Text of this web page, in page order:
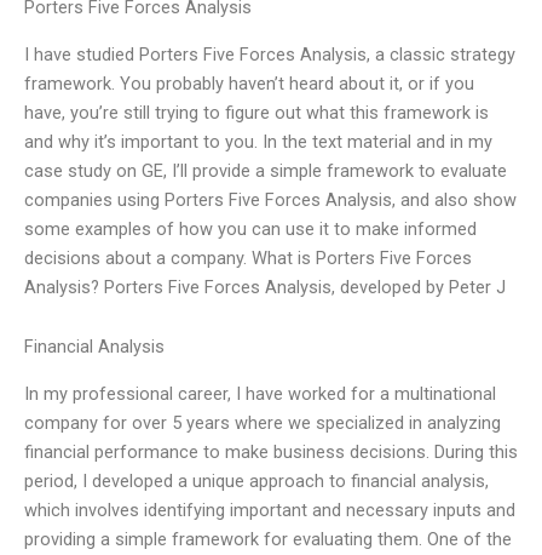
Porters Five Forces Analysis
I have studied Porters Five Forces Analysis, a classic strategy
framework. You probably haven’t heard about it, or if you
have, you’re still trying to figure out what this framework is
and why it’s important to you. In the text material and in my
case study on GE, I’ll provide a simple framework to evaluate
companies using Porters Five Forces Analysis, and also show
some examples of how you can use it to make informed
decisions about a company. What is Porters Five Forces
Analysis? Porters Five Forces Analysis, developed by Peter J
Financial Analysis
In my professional career, I have worked for a multinational
company for over 5 years where we specialized in analyzing
financial performance to make business decisions. During this
period, I developed a unique approach to financial analysis,
which involves identifying important and necessary inputs and
providing a simple framework for evaluating them. One of the